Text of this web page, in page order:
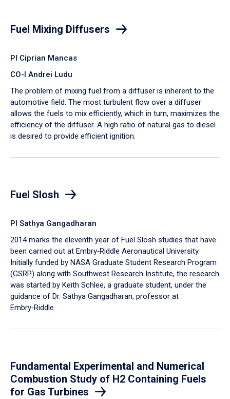
Fuel Mixing Diffusers
PI Ciprian Mancas
CO-I Andrei Ludu
The problem of mixing fuel from a diffuser is inherent to the
automotive field. The most turbulent flow over a diffuser
allows the fuels to mix efficiently, which in turn, maximizes the
efficiency of the diffuser. A high ratio of natural gas to diesel
is desired to provide efficient ignition.
Fuel Slosh
PI Sathya Gangadharan
2014 marks the eleventh year of Fuel Slosh studies that have
been carried out at Embry‑Riddle Aeronautical University.
Initially funded by NASA Graduate Student Research Program
(GSRP) along with Southwest Research Institute, the research
was started by Keith Schlee, a graduate student, under the
guidance of Dr. Sathya Gangadharan, professor at
Embry‑Riddle.
Fundamental Experimental and Numerical
Combustion Study of H2 Containing Fuels
for Gas Turbines